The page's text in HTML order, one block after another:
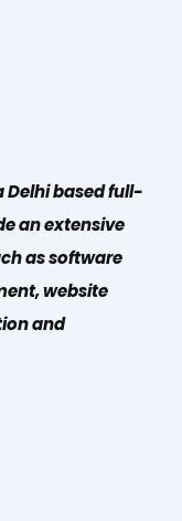
Delhi based full-
an extensive
as software
website
and